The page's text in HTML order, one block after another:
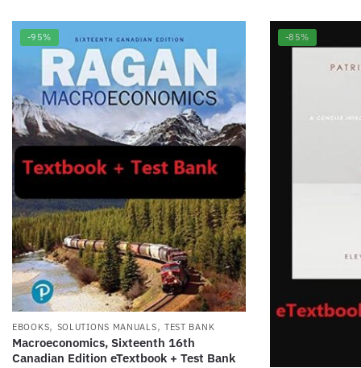
-95%
EBOOKS, SOLUTIONS MANUALS, TEST BANK
Macroeconomics, Sixteenth 16th
Canadian Edition eTextbook + Test Bank
-85%